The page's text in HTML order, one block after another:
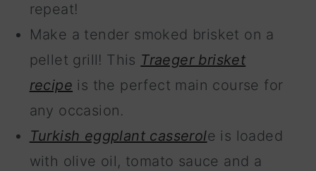
repeat!
Make a tender smoked brisket on a
pellet grill! This Traeger brisket
recipe is the perfect main course for
any occasion.
Turkish eggplant casserole is loaded
with olive oil, tomato sauce and a